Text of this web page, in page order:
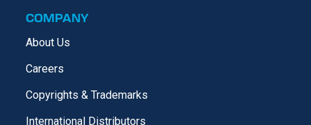
COMPANY
About Us
Careers
Copyrights & Trademarks
International Distributors